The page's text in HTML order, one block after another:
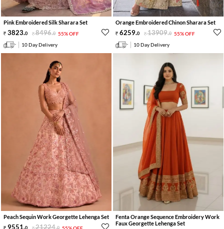
Pink Embroidered Silk Sharara Set
3823.0 8496.0 55% OFF
10 Day Delivery
Orange Embroidered Chinon Sharara Set
6259.0 13909.0 55% OFF
10 Day Delivery
Peach Sequin Work Georgette Lehenga Set
9551.0 21224.0
Fenta Orange Sequence Embroidery Work
Faux Georgette Lehenga Set